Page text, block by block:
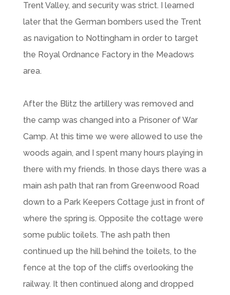
Trent Valley, and security was strict. I learned
later that the German bombers used the Trent
as navigation to Nottingham in order to target
the Royal Ordnance Factory in the Meadows
area.
After the Blitz the artillery was removed and
the camp was changed into a Prisoner of War
Camp. At this time we were allowed to use the
woods again, and I spent many hours playing in
there with my friends. In those days there was a
main ash path that ran from Greenwood Road
down to a Park Keepers Cottage just in front of
where the spring is. Opposite the cottage were
some public toilets. The ash path then
continued up the hill behind the toilets, to the
fence at the top of the cliffs overlooking the
railway. It then continued along and dropped